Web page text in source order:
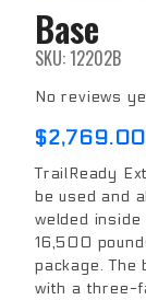
Purchase
Base
Base
SKU: 12202B
No reviews
$2,769.00
TrailReady
be used and
welded
16,500
package.
with a three-